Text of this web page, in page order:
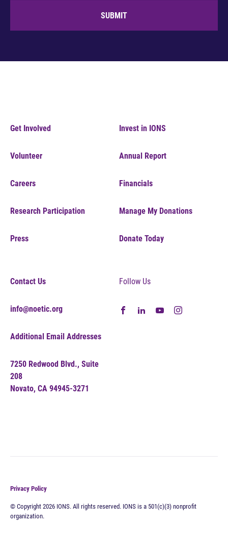
SUBMIT
Get Involved
Volunteer
Careers
Research Participation
Press
Invest in IONS
Annual Report
Financials
Manage My Donations
Donate Today
Contact Us
info@noetic.org
Additional Email Addresses
7250 Redwood Blvd., Suite
208
Novato, CA 94945-3271
Follow Us
Privacy Policy
© Copyright 2026 IONS. All rights reserved. IONS is a 501(c)(3) nonprofit
organization.